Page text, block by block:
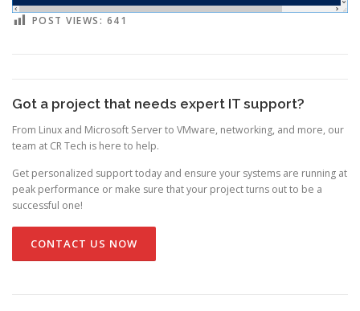
POST VIEWS: 641
Got a project that needs expert IT support?
From Linux and Microsoft Server to VMware, networking, and more, our
team at CR Tech is here to help.
Get personalized support today and ensure your systems are running at
peak performance or make sure that your project turns out to be a
successful one!
CONTACT US NOW